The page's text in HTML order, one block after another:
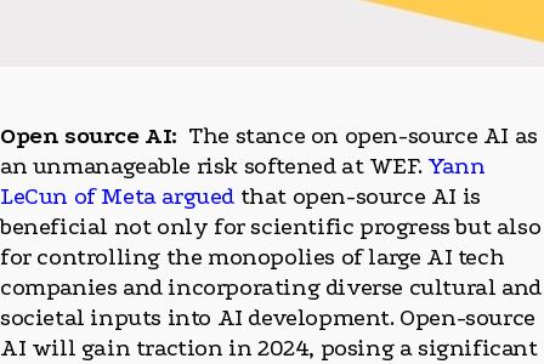
Open source AI: The stance on open-source AI as
an unmanageable risk softened at WEF. Yann
LeCun of Meta argued that open-source AI is
beneficial not only for scientific progress but also
for controlling the monopolies of large AI tech
companies and incorporating diverse cultural and
societal inputs into AI development. Open-source
AI will gain traction in 2024, posing a significant